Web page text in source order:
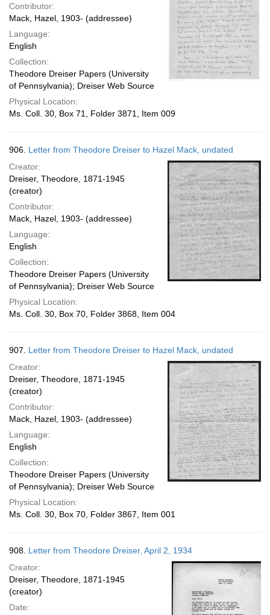
Contributor:
Mack, Hazel, 1903- (addressee)
Language:
English
Collection:
Theodore Dreiser Papers (University
of Pennsylvania); Dreiser Web Source
Physical Location:
Ms. Coll. 30, Box 71, Folder 3871, Item 009
906. Letter from Theodore Dreiser to Hazel Mack, undated
Creator:
Dreiser, Theodore, 1871-1945
(creator)
Contributor:
Mack, Hazel, 1903- (addressee)
Language:
English
Collection:
Theodore Dreiser Papers (University
of Pennsylvania); Dreiser Web Source
Physical Location:
Ms. Coll. 30, Box 70, Folder 3868, Item 004
907. Letter from Theodore Dreiser to Hazel Mack, undated
Creator:
Dreiser, Theodore, 1871-1945
(creator)
Contributor:
Mack, Hazel, 1903- (addressee)
Language:
English
Collection:
Theodore Dreiser Papers (University
of Pennsylvania); Dreiser Web Source
Physical Location:
Ms. Coll. 30, Box 70, Folder 3867, Item 001
908. Letter from Theodore Dreiser, April 2, 1934
Creator:
Dreiser, Theodore, 1871-1945
(creator)
Date: